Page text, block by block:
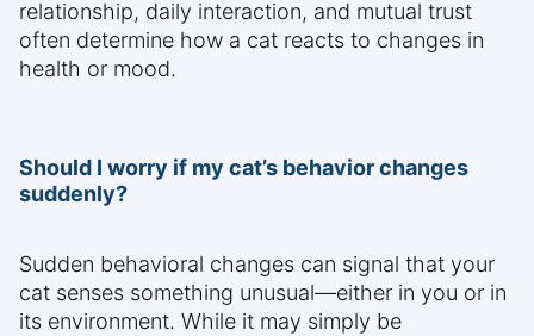
relationship, daily interaction, and mutual trust
often determine how a cat reacts to changes in
health or mood.
Should I worry if my cat’s behavior changes
suddenly?
Sudden behavioral changes can signal that your
cat senses something unusual—either in you or in
its environment. While it may simply be